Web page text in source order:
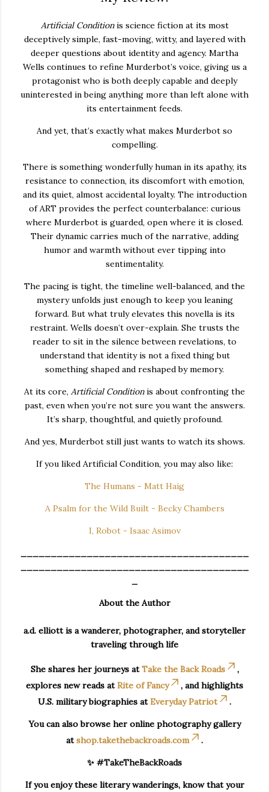
Artificial Conditionis science fiction at its most
deceptively simple, fast-moving, witty, and layered with
deeper questions about identity and agency. Martha
Wells continues to refine Murderbot’s voice, giving us a
protagonist who is both deeply capable and deeply
uninterested in being anything more than left alone with
its entertainment feeds.
And yet, that’s exactly what makes Murderbot so
compelling.
There is something wonderfully human in its apathy, its
resistance to connection, its discomfort with emotion,
and its quiet, almost accidental loyalty. The introduction
of ART provides the perfect counterbalance: curious
where Murderbot is guarded, open where it is closed.
Their dynamic carries much of the narrative, adding
humor and warmth without ever tipping into
sentimentality.
The pacing is tight, the timeline well-balanced, and the
mystery unfolds just enough to keep you leaning
forward. But what truly elevates this novella is its
restraint. Wells doesn’t over-explain. She trusts the
reader to sit in the silence between revelations, to
understand that identity is not a fixed thing but
something shaped and reshaped by memory.
At its core, Artificial Conditionis about confronting the
past, even when you’re not sure you want the answers.
It’s sharp, thoughtful, and quietly profound.
And yes, Murderbot still just wants to watch its shows.
If you liked Artificial Condition, you may also like:
The Humans - Matt Haig
A Psalm for the Wild Built - Becky Chambers
I, Robot - Isaac Asimov
About the Author
a.d. elliott is a wanderer, photographer, and storyteller
traveling through life
She shares her journeys atTake the Back Roads
,
explores new reads atRite of Fancy
, and highlights
U.S. military biographies atEveryday Patriot .
You can also browse her online photography gallery
atshop.takethebackroads.com .
✨ #TakeTheBackRoads
If you enjoy these literary wanderings, know that your